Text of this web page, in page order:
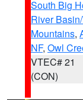
South Big
River
Mountains,
NF, Owl
VTEC# 21
(CON)